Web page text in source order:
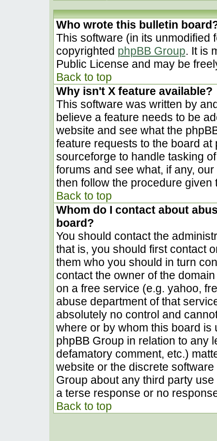
Who wrote this bulletin
This software (in its unmodified
copyrighted phpBB Group. It is
Public License and may be
Back to top
Why isn't X feature available?
This software was written by
believe a feature needs to be
website and see what the
feature requests to the board
sourceforge to handle tasking
forums and see what, if any,
then follow the procedure given
Back to top
Whom do I contact about
board?
You should contact the
that is, you should first contact
them who you should in turn
contact the owner of the
on a free service (e.g. yahoo,
abuse department of that
absolutely no control and
where or by whom this board
phpBB Group in relation to any
defamatory comment, etc.)
website or the discrete
Group about any third party
a terse response or no
Back to top